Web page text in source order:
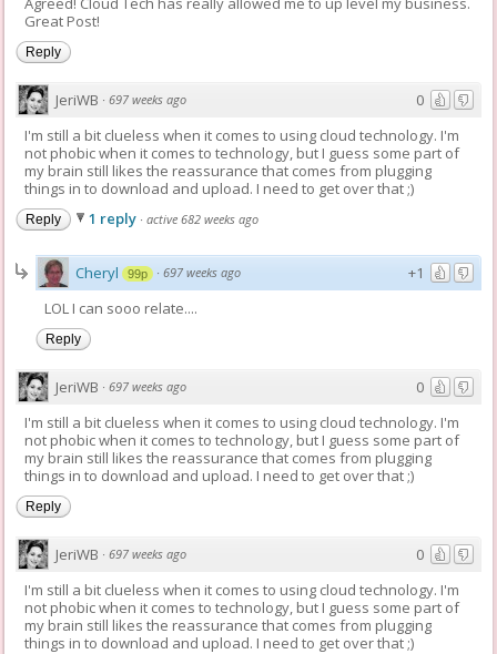
Great Post!
Reply
0
JeriWB ·697 weeks ago
I'm still a bit clueless when it comes to using cloud technology. I'm
not phobic when it comes to technology, but I guess some part of
my brain still likes the reassurance that comes from plugging
things in to download and upload. I need to get over that ;)
Reply 1 reply ·active 682 weeks ago
+1
Cheryl 99p ·697 weeks ago
LOL I can sooo relate....
Reply
0
JeriWB ·697 weeks ago
I'm still a bit clueless when it comes to using cloud technology. I'm
not phobic when it comes to technology, but I guess some part of
my brain still likes the reassurance that comes from plugging
things in to download and upload. I need to get over that ;)
Reply
0
JeriWB ·697 weeks ago
I'm still a bit clueless when it comes to using cloud technology. I'm
not phobic when it comes to technology, but I guess some part of
my brain still likes the reassurance that comes from plugging
things in to download and upload. I need to get over that ;)